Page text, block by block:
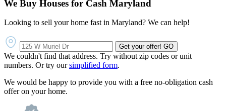
We Buy Houses for Cash Maryland
Looking to sell your home fast in Maryland? We can help!
Get your offer! GO
We couldn't find that address. Try without zip codes or unit
numbers. Or try oursimplified form.
We would be happy to provide you with a free no-obligation cash
offer on your home.